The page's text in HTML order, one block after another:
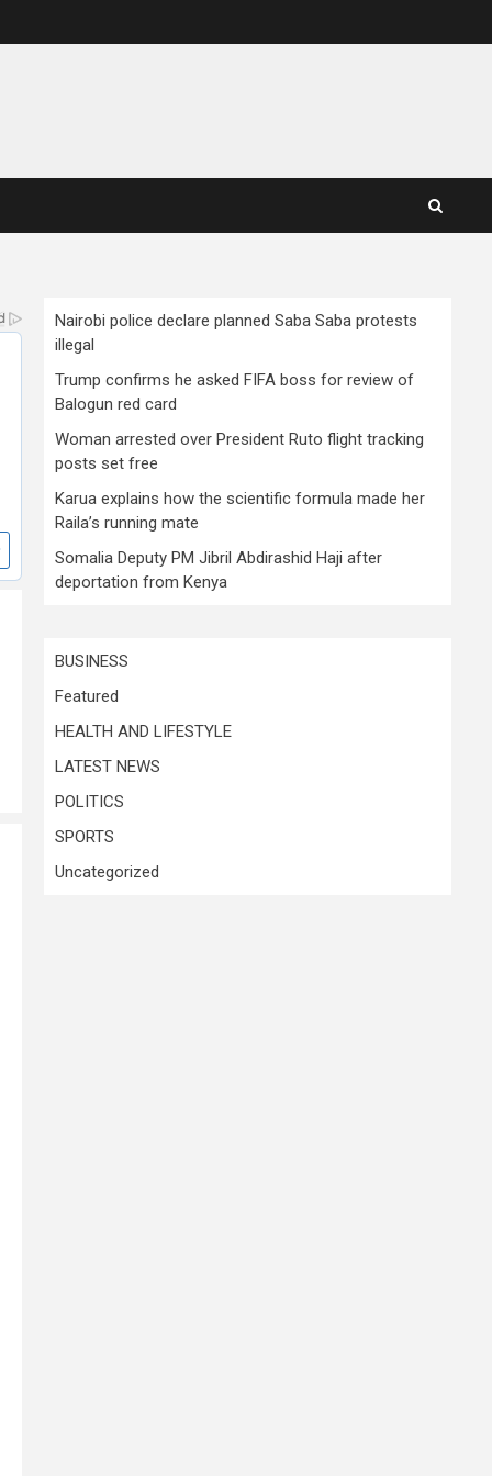
Nairobi police declare planned Saba Saba protests
illegal
Trump confirms he asked FIFA boss for review of
Balogun red card
Woman arrested over President Ruto flight tracking
posts set free
Karua explains how the scientific formula made her
Raila’s running mate
Somalia Deputy PM Jibril Abdirashid Haji after
deportation from Kenya
BUSINESS
Featured
HEALTH AND LIFESTYLE
LATEST NEWS
POLITICS
SPORTS
Uncategorized